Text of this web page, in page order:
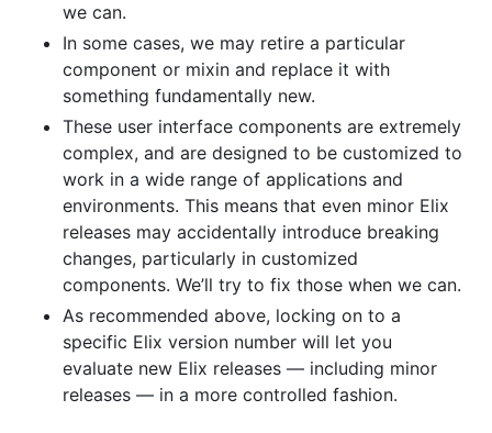
we can.
In some cases, we may retire a particular
component or mixin and replace it with
something fundamentally new.
These user interface components are extremely
complex, and are designed to be customized to
work in a wide range of applications and
environments. This means that even minor Elix
releases may accidentally introduce breaking
changes, particularly in customized
components. We’ll try to fix those when we can.
As recommended above, locking on to a
specific Elix version number will let you
evaluate new Elix releases — including minor
releases — in a more controlled fashion.